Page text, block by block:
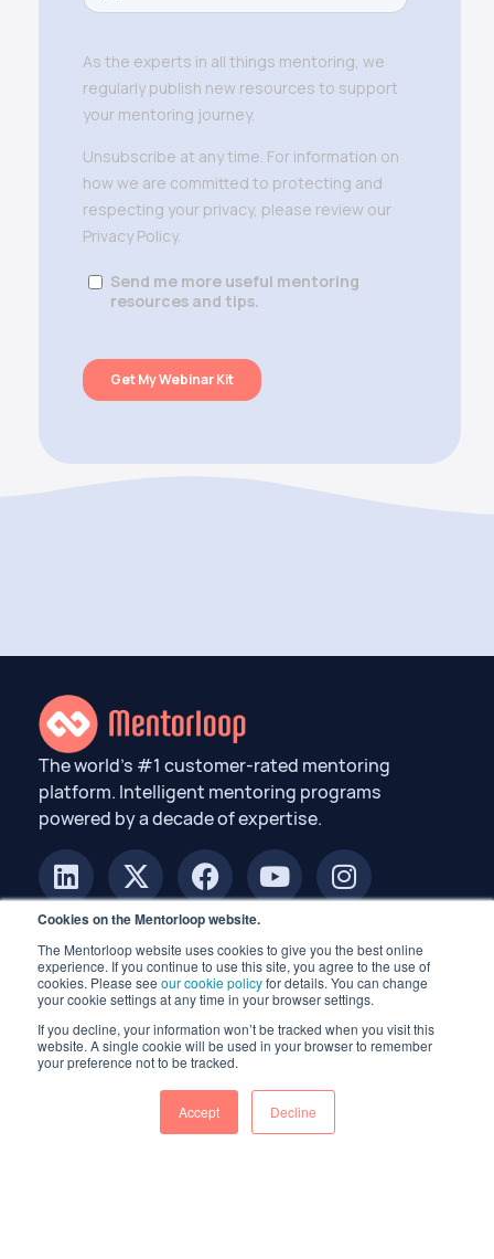
Cookies on the Mentorloop website.
The Mentorloop website uses cookies to give you the best online
experience. If you continue to use this site, you agree to the use of
cookies. Please see our cookie policyfor details. You can change
your cookie settings at any time in your browser settings.
If you decline, your information won’t be tracked when you visit this
website. A single cookie will be used in your browser to remember
your preference not to be tracked.
Accept Decline
The world’s #1 customer-rated mentoring
platform. Intelligent mentoring programs
powered by a decade of expertise.
© 2026 Mentorloop Pty Ltd. All rights reserved.